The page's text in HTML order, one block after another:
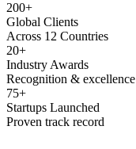
200+
Global Clients
Across 12 Countries
20+
Industry Awards
Recognition & excellence
75+
Startups Launched
Proven track record